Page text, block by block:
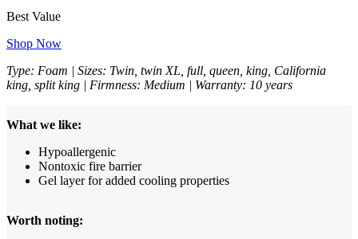
Best Value
Shop Now
Type: Foam | Sizes: Twin, twin XL, full, queen, king, California
king, split king | Firmness: Medium | Warranty: 10 years
What we like:
Hypoallergenic
Nontoxic fire barrier
Gel layer for added cooling properties
Worth noting: